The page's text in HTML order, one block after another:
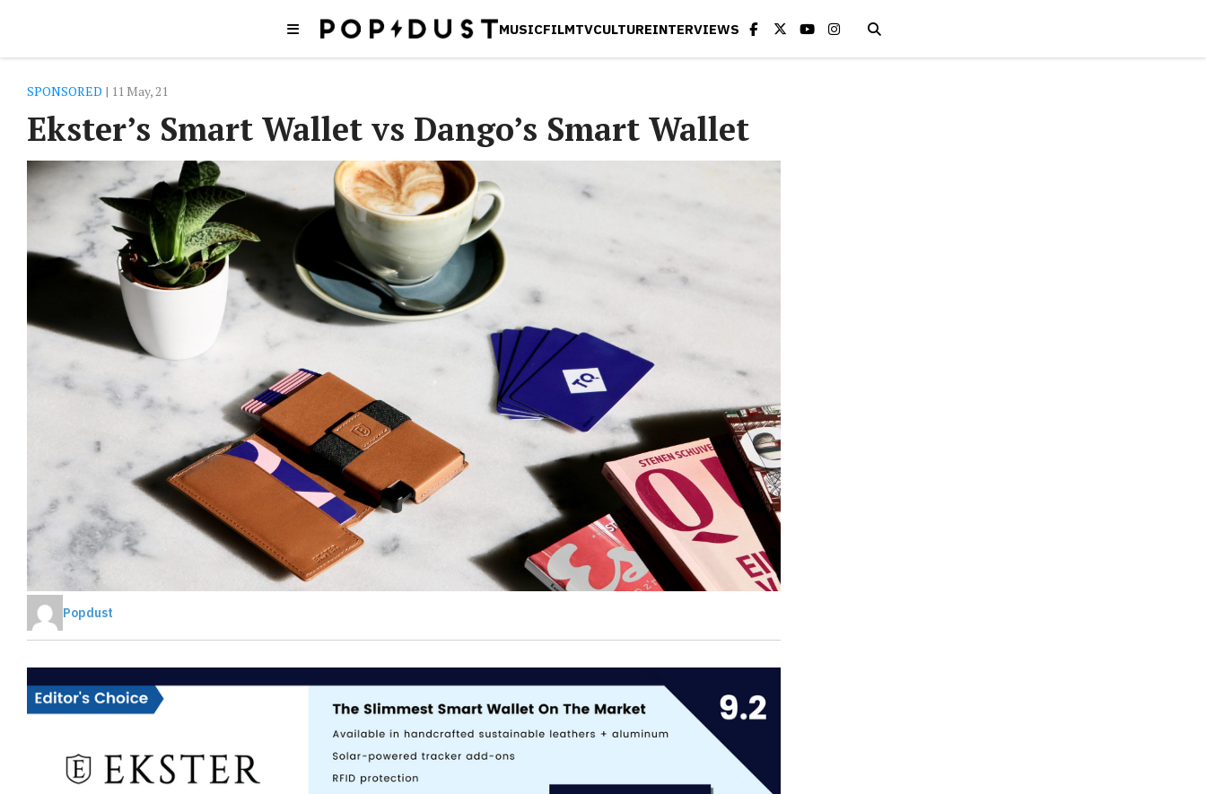
MUSICFILMTVCULTUREINTERVIEWS
SPONSORED | 11 May, 21
Ekster’s Smart Wallet vs Dango’s Smart Wallet
Popdust